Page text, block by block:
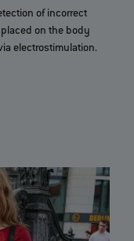
of incorrect
on the body
electrostimulation.